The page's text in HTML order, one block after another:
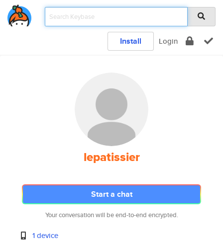
Install Login
lepatissier
Start a chat
Your conversation will be end-to-end encrypted.
1 device